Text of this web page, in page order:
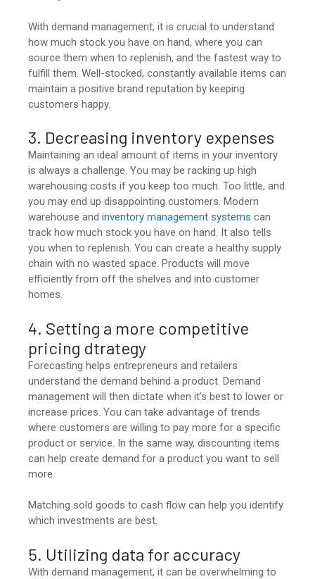
With demand management, it is crucial to understand
how much stock you have on hand, where you can
source them when to replenish, and the fastest way to
fulfill them. Well-stocked, constantly available items can
maintain a positive brand reputation by keeping
customers happy.
3. Decreasing inventory expenses
Maintaining an ideal amount of items in your inventory
is always a challenge. You may be racking up high
warehousing costs if you keep too much. Too little, and
you may end up disappointing customers. Modern
warehouse and inventory management systems can
track how much stock you have on hand. It also tells
you when to replenish. You can create a healthy supply
chain with no wasted space. Products will move
efficiently from off the shelves and into customer
homes.
4. Setting a more competitive
pricing dtrategy
Forecasting helps entrepreneurs and retailers
understand the demand behind a product. Demand
management will then dictate when it’s best to lower or
increase prices. You can take advantage of trends
where customers are willing to pay more for a specific
product or service. In the same way, discounting items
can help create demand for a product you want to sell
more.
Matching sold goods to cash flow can help you identify
which investments are best.
5. Utilizing data for accuracy
With demand management, it can be overwhelming to